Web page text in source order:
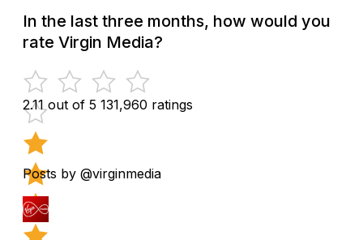
In the last three months, how would you
rate Virgin Media?
2.11 out of 5 131,960 ratings
Posts by @virginmedia